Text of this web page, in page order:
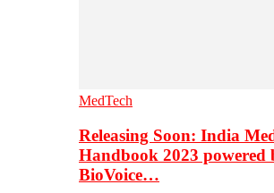
MedTech
Releasing Soon: India
Handbook 2023 powered
BioVoice…